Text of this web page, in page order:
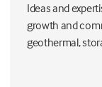
Ideas and
growth and
geothermal,